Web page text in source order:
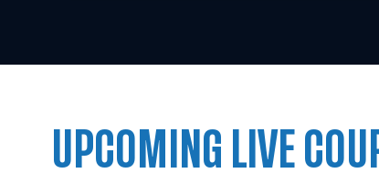
UPCOMING LIVE